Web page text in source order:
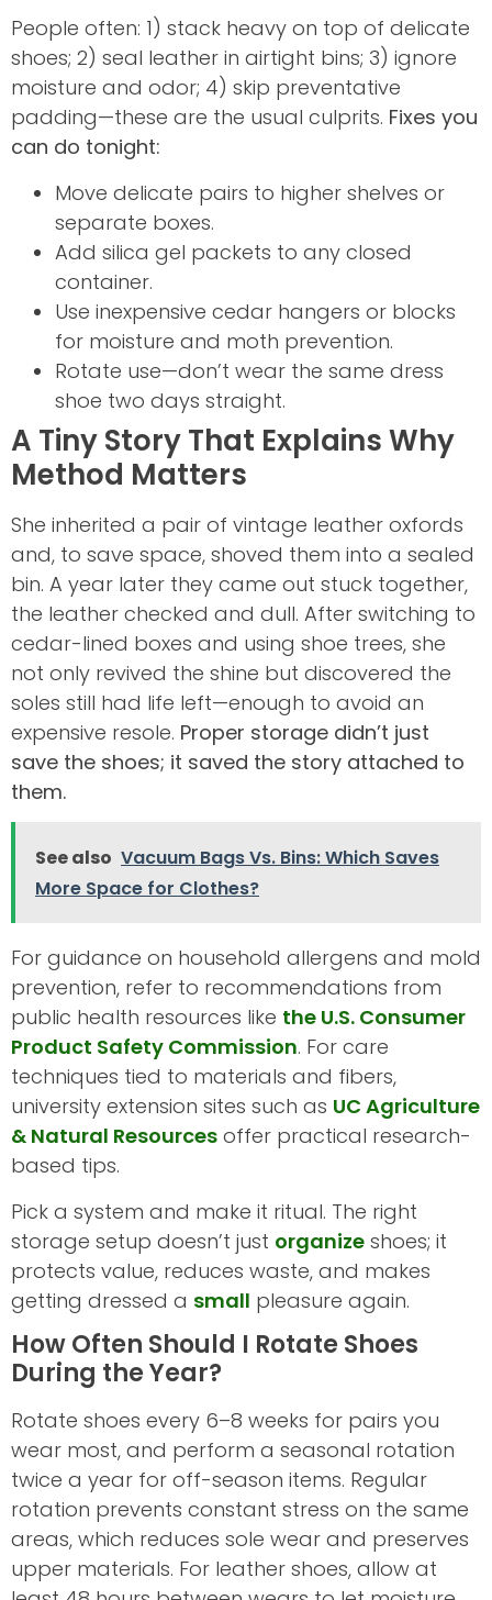
People often: 1) stack heavy on top of delicate
shoes; 2) seal leather in airtight bins; 3) ignore
moisture and odor; 4) skip preventative
padding—these are the usual culprits. Fixes you
can do tonight:
Move delicate pairs to higher shelves or
separate boxes.
Add silica gel packets to any closed
container.
Use inexpensive cedar hangers or blocks
for moisture and moth prevention.
Rotate use—don’t wear the same dress
shoe two days straight.
A Tiny Story That Explains Why
Method Matters
She inherited a pair of vintage leather oxfords
and, to save space, shoved them into a sealed
bin. A year later they came out stuck together,
the leather checked and dull. After switching to
cedar-lined boxes and using shoe trees, she
not only revived the shine but discovered the
soles still had life left—enough to avoid an
expensive resole. Proper storage didn’t just
save the shoes; it saved the story attached to
them.
See also Vacuum Bags Vs. Bins: Which Saves
More Space for Clothes?
For guidance on household allergens and mold
prevention, refer to recommendations from
public health resources like the U.S. Consumer
Product Safety Commission. For care
techniques tied to materials and fibers,
university extension sites such as UC Agriculture
& Natural Resources offer practical research-
based tips.
Pick a system and make it ritual. The right
storage setup doesn’t just organize shoes; it
protects value, reduces waste, and makes
getting dressed a small pleasure again.
How Often Should I Rotate Shoes
During the Year?
Rotate shoes every 6–8 weeks for pairs you
wear most, and perform a seasonal rotation
twice a year for off-season items. Regular
rotation prevents constant stress on the same
areas, which reduces sole wear and preserves
upper materials. For leather shoes, allow at